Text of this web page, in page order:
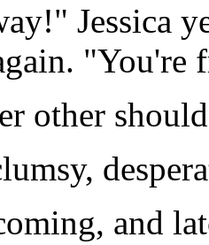
Jessica
"You're
other
and